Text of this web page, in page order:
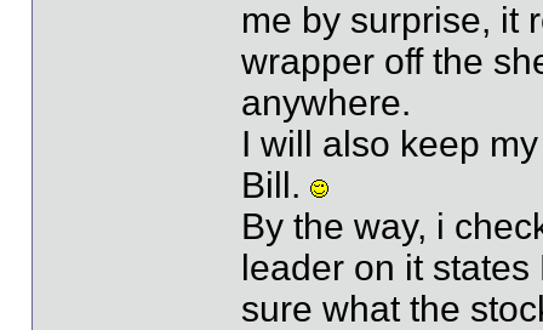
me by surprise, it
wrapper off the
anywhere.
I will also keep
Bill.
By the way, i
leader on it
sure what the